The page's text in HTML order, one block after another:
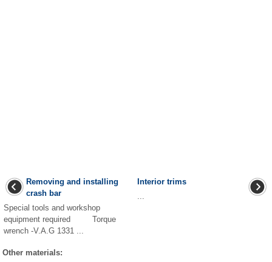
Removing and installing
crash bar
Special tools and workshop
equipment required Torque
wrench -V.A.G 1331 ...
Interior trims
Other materials: